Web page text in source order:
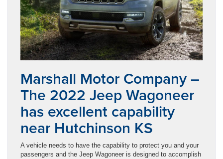
Marshall Motor Company –
The 2022 Jeep Wagoneer
has excellent capability
near Hutchinson KS
A vehicle needs to have the capability to protect you and your
passengers and the Jeep Wagoneer is designed to accomplish